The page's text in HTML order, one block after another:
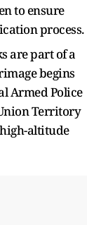
to ensure
process.
are part of a
begins
Armed Police
Territory
altitude